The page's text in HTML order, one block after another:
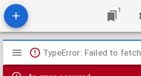
1
Mirador
viewer
TypeError: Failed to fetch